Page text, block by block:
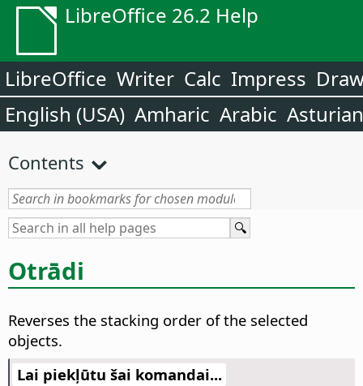
LibreOffice 26.2 Help
LibreOffice Writer Calc Impress
English (USA) Amharic Arabic Asturian
Contents
Otrādi
Reverses the stacking order of the selected
objects.
Lai piekļūtu šai komandai...